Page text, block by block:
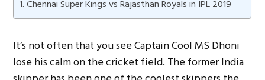
1. Chennai Super Kings vs Rajasthan Royals in IPL 2019
It’s not often that you see Captain Cool MS Dhoni
lose his calm on the cricket field. The former India